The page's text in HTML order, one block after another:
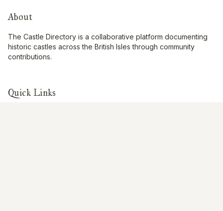
About
The Castle Directory is a collaborative platform documenting
historic castles across the British Isles through community
contributions.
Quick Links